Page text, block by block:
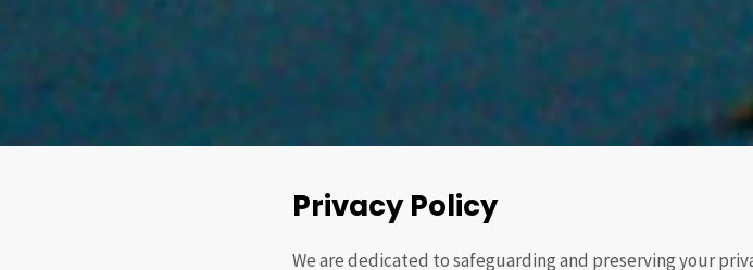
Privacy Policy
We are dedicated to safeguarding and preserving your